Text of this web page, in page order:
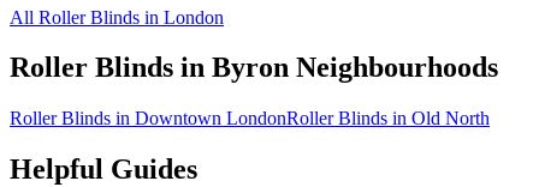
All Roller Blinds in London
Roller Blinds in Byron Neighbourhoods
Roller Blinds in Downtown LondonRoller Blinds in Old North
Helpful Guides